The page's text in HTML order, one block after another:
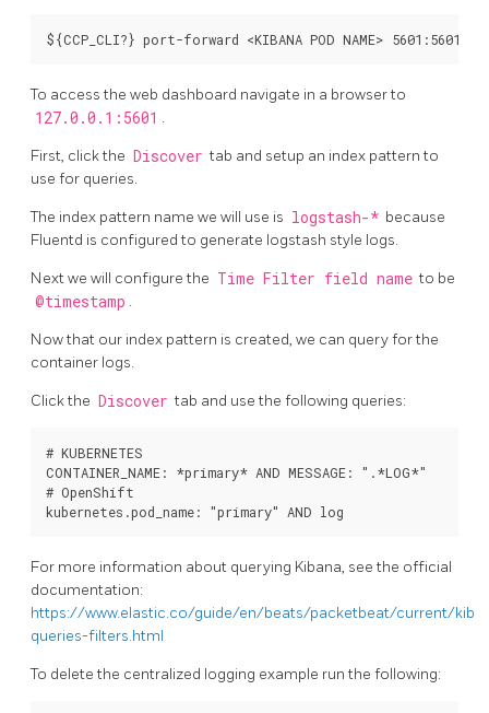
To access the web dashboard navigate in a browser to
127.0.0.1:5601 .
First, click the Discover tab and setup an index pattern to
use for queries.
The index pattern name we will use is logstash-* because
Fluentd is configured to generate logstash style logs.
Next we will configure the Time Filter field name to be
@timestamp .
Now that our index pattern is created, we can query for the
container logs.
Click the Discover tab and use the following queries:
# KUBERNETES
CONTAINER_NAME: *primary* AND MESSAGE: ".*LOG*"
# OpenShift
For more information about querying Kibana, see the official
documentation:
https://www.elastic.co/guide/en/beats/packetbeat/current/
queries-filters.html
To delete the centralized logging example run the following: